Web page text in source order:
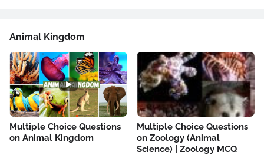
Animal Kingdom
Multiple Choice Questions
on Animal Kingdom
Multiple Choice Questions
on Zoology (Animal
Science) | Zoology MCQ